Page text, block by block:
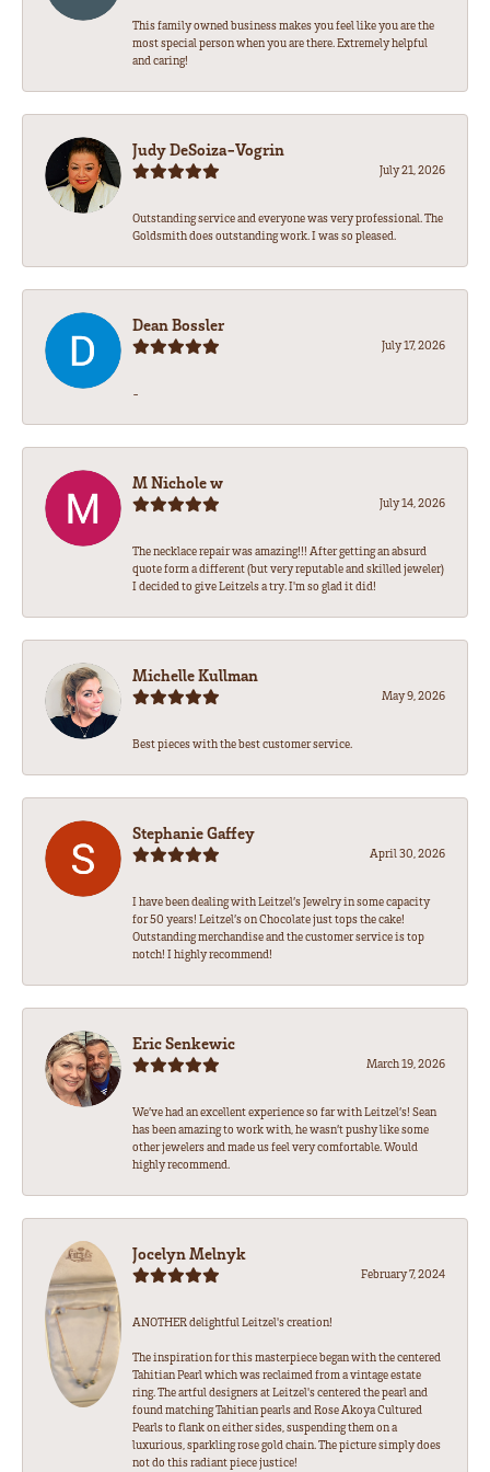
This family owned business makes you feel like you are the
most special person when you are there. Extremely helpful
and caring!
Judy DeSoiza-Vogrin
July 21, 2026
Outstanding service and everyone was very professional. The
Goldsmith does outstanding work. I was so pleased.
Dean Bossler
July 17, 2026
-
M Nichole w
July 14, 2026
The necklace repair was amazing!!! After getting an absurd
quote form a different (but very reputable and skilled jeweler)
I decided to give Leitzels a try. I'm so glad it did!
Michelle Kullman
May 9, 2026
Best pieces with the best customer service.
Stephanie Gaffey
April 30, 2026
I have been dealing with Leitzel’s Jewelry in some capacity
for 50 years! Leitzel’s on Chocolate just tops the cake!
Outstanding merchandise and the customer service is top
notch! I highly recommend!
Eric Senkewic
March 19, 2026
We’ve had an excellent experience so far with Leitzel’s! Sean
has been amazing to work with, he wasn’t pushy like some
other jewelers and made us feel very comfortable. Would
highly recommend.
Jocelyn Melnyk
February 7, 2024
ANOTHER delightful Leitzel's creation!
The inspiration for this masterpiece began with the centered
Tahitian Pearl which was reclaimed from a vintage estate
ring. The artful designers at Leitzel's centered the pearl and
found matching Tahitian pearls and Rose Akoya Cultured
Pearls to flank on either sides, suspending them on a
luxurious, sparkling rose gold chain. The picture simply does
not do this radiant piece justice!